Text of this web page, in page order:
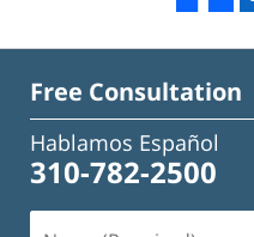
Free Consultation
Hablamos Español
310-782-2500